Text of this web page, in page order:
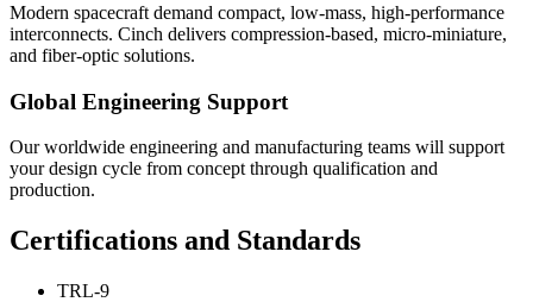
Modern spacecraft demand compact, low-mass, high-performance
interconnects. Cinch delivers compression-based, micro-miniature,
and fiber-optic solutions.
Global Engineering Support
Our worldwide engineering and manufacturing teams will support
your design cycle from concept through qualification and
production.
Certifications and Standards
TRL-9